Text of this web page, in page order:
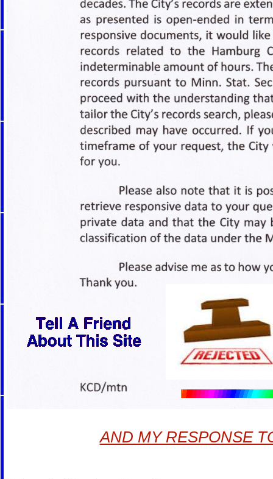
AND MY RESPONSE